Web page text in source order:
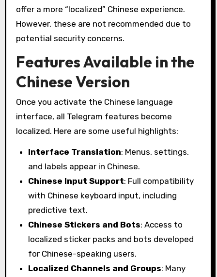
offer a more “localized” Chinese experience.
However, these are not recommended due to
potential security concerns.
Features Available in the
Chinese Version
Once you activate the Chinese language
interface, all Telegram features become
localized. Here are some useful highlights:
Interface Translation: Menus, settings,
and labels appear in Chinese.
Chinese Input Support: Full compatibility
with Chinese keyboard input, including
predictive text.
Chinese Stickers and Bots: Access to
localized sticker packs and bots developed
for Chinese-speaking users.
Localized Channels and Groups: Many